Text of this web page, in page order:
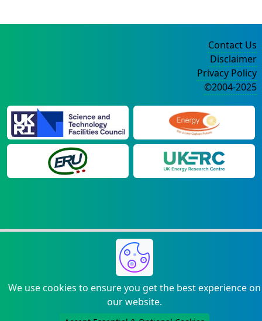
We use cookies to ensure you get the best experience on
our website.
Contact Us
Disclaimer
Privacy Policy
©2004-2025